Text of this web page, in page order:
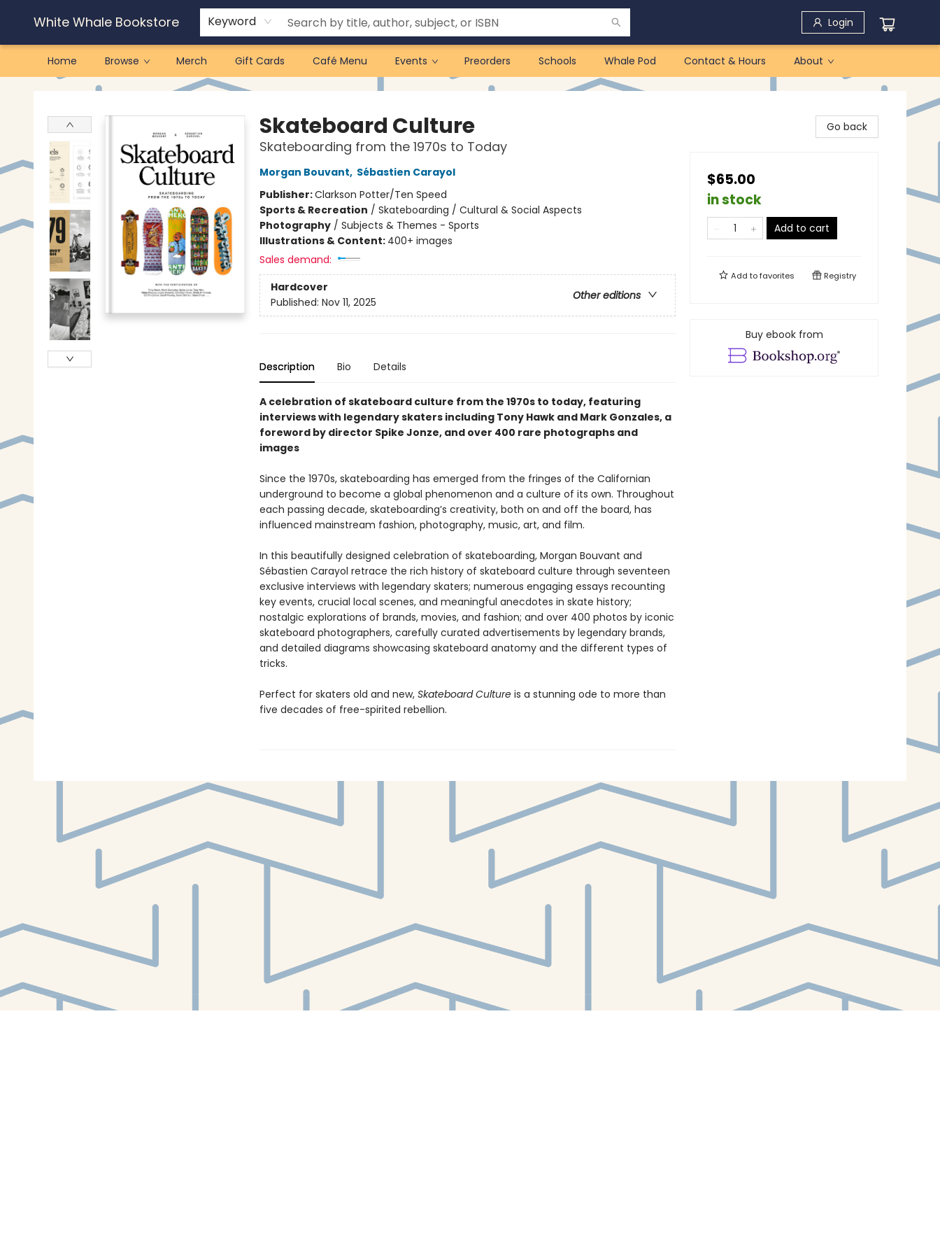
White Whale Bookstore Keyword Login
Home Browse Merch Gift Cards Café Menu Events Preorders Schools Whale Pod Contact & Hours About
White Whale Bookstore
Skateboard Culture
Skateboarding from the 1970s to Today
Morgan Bouvant, Sébastien Carayol
Publisher:Clarkson Potter/Ten Speed
Sports & Recreation / Skateboarding / Cultural & Social Aspects
Photography/ Subjects & Themes - Sports
Illustrations & Content: 400+ images
Sales demand:
Hardcover
Other editions
Published: Nov 11, 2025
Description Bio Details
A celebration of skateboard culture from the 1970s to today, featuring
interviews with legendary skaters including Tony Hawk and Mark Gonzales, a
foreword by director Spike Jonze, and over 400 rare photographs and
images
Since the 1970s, skateboarding has emerged from the fringes of the Californian
underground to become a global phenomenon and a culture of its own. Throughout
each passing decade, skateboarding’s creativity, both on and off the board, has
influenced mainstream fashion, photography, music, art, and film.
In this beautifully designed celebration of skateboarding, Morgan Bouvant and
Sébastien Carayol retrace the rich history of skateboard culture through seventeen
exclusive interviews with legendary skaters; numerous engaging essays recounting
key events, crucial local scenes, and meaningful anecdotes in skate history;
nostalgic explorations of brands, movies, and fashion; and over 400 photos by iconic
skateboard photographers, carefully curated advertisements by legendary brands,
and detailed diagrams showcasing skateboard anatomy and the different types of
tricks.
Perfect for skaters old and new, Skateboard Cultureis a stunning ode to more than
five decades of free-spirited rebellion.
Go back
$65.00
in stock
Add to cart
Add tofavorites Registry
Buy ebook from